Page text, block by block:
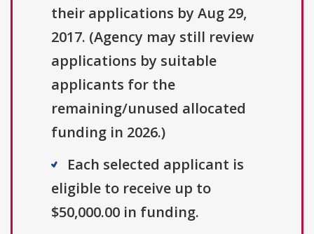
their applications by Aug 29,
2017. (Agency may still review
applications by suitable
applicants for the
remaining/unused allocated
funding in 2026.)
Each selected applicant is
eligible to receive up to
$50,000.00 in funding.